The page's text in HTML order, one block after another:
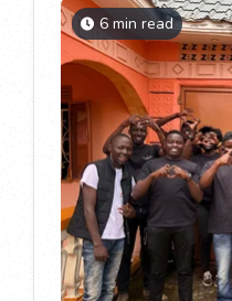
6 min read